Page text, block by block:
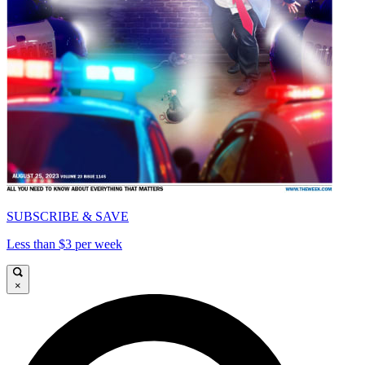
SUBSCRIBE & SAVE
Less than $3 per week
×